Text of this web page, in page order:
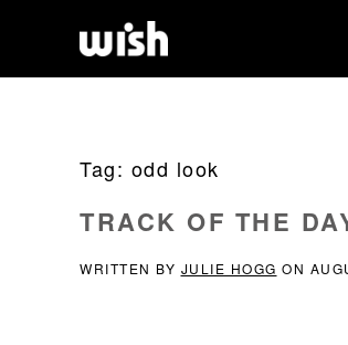
Tag: odd look
TRACK OF THE
WRITTEN BY JULIE HOGG ON